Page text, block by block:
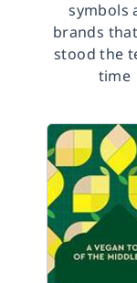
symbols
brands
stood the
time